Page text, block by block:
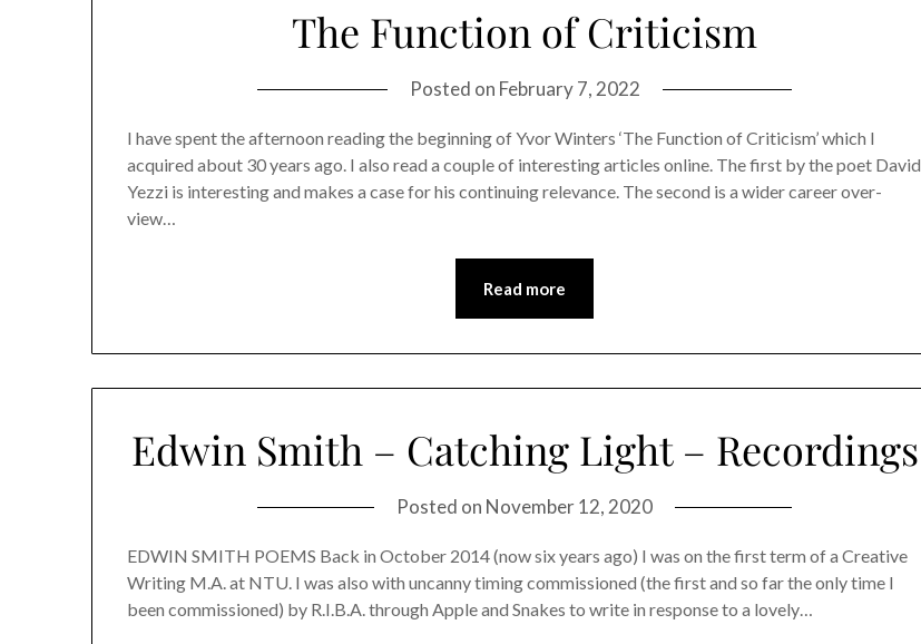
The Function of Criticism
Posted on February 7, 2022
I have spent the afternoon reading the beginning of Yvor Winters ‘The Function of Criticism’ which I
acquired about 30 years ago. I also read a couple of interesting articles online. The first by the poet David
Yezzi is interesting and makes a case for his continuing relevance. The second is a wider career over-
view…
Read more
Edwin Smith – Catching Light – Recordings
Posted on November 12, 2020
EDWIN SMITH POEMS Back in October 2014 (now six years ago) I was on the first term of a Creative
Writing M.A. at NTU. I was also with uncanny timing commissioned (the first and so far the only time I
been commissioned) by R.I.B.A. through Apple and Snakes to write in response to a lovely…